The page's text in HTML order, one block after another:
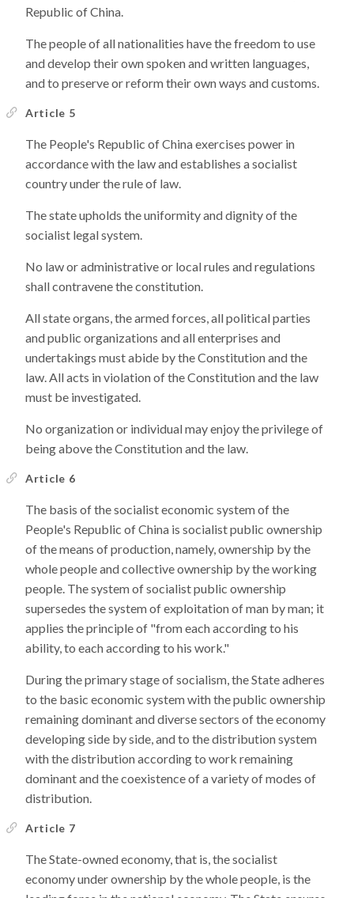
Republic of China.
The people of all nationalities have the freedom to use
and develop their own spoken and written languages,
and to preserve or reform their own ways and customs.
Article 5
The People's Republic of China exercises power in
accordance with the law and establishes a socialist
country under the rule of law.
The state upholds the uniformity and dignity of the
socialist legal system.
No law or administrative or local rules and regulations
shall contravene the constitution.
All state organs, the armed forces, all political parties
and public organizations and all enterprises and
undertakings must abide by the Constitution and the
law. All acts in violation of the Constitution and the law
must be investigated.
No organization or individual may enjoy the privilege of
being above the Constitution and the law.
Article 6
The basis of the socialist economic system of the
People's Republic of China is socialist public ownership
of the means of production, namely, ownership by the
whole people and collective ownership by the working
people. The system of socialist public ownership
supersedes the system of exploitation of man by man; it
applies the principle of "from each according to his
ability, to each according to his work."
During the primary stage of socialism, the State adheres
to the basic economic system with the public ownership
remaining dominant and diverse sectors of the economy
developing side by side, and to the distribution system
with the distribution according to work remaining
dominant and the coexistence of a variety of modes of
distribution.
Article 7
The State-owned economy, that is, the socialist
economy under ownership by the whole people, is the